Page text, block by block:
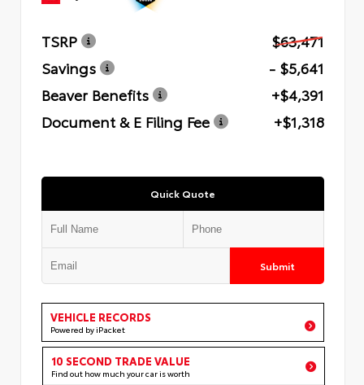
TSRP
$63,471
Savings
- $5,641
Beaver Benefits
+$4,391
Document & E Filing Fee
+$1,318
Quick Quote
Submit
VEHICLE RECORDS
Powered by iPacket
10 SECOND TRADE VALUE
Find out how much your car is worth